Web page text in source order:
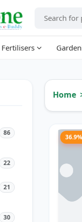
Fertilisers
86
22
21
30
Home